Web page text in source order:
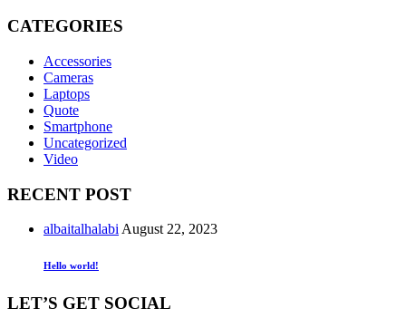
CATEGORIES
Accessories
Cameras
Laptops
Quote
Smartphone
Uncategorized
Video
RECENT POST
albaitalhalabiAugust 22, 2023
Hello world!
LET’S GET SOCIAL